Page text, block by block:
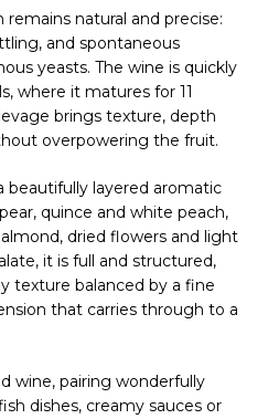
natural and precise:
and spontaneous
yeasts. The wine is quickly
where it matures for 11
brings texture, depth
overpowering the fruit.
beautifully layered aromatic
quince and white peach,
dried flowers and light
it is full and structured,
texture balanced by a fine
that carries through to a
wine, pairing wonderfully
dishes, creamy sauces or